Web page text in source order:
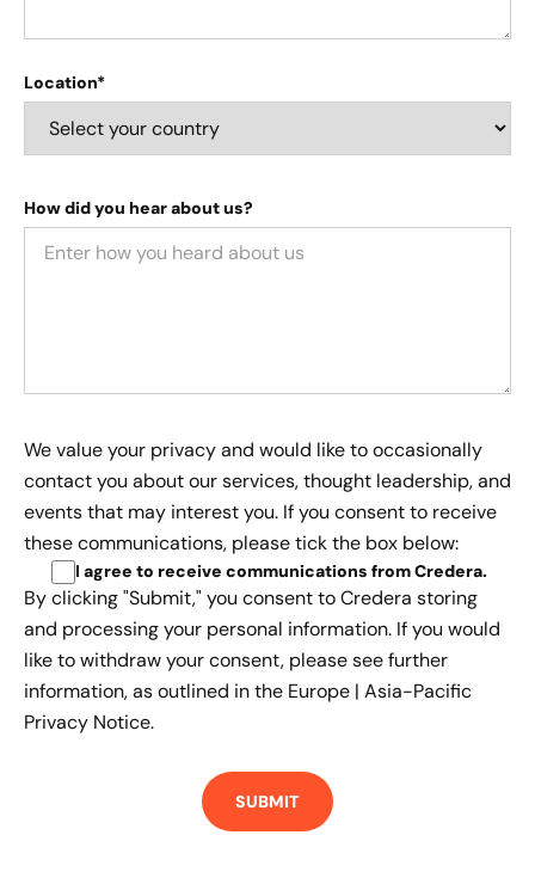
Location*
How did you hear about us?
We value your privacy and would like to occasionally
contact you about our services, thought leadership, and
events that may interest you. If you consent to receive
these communications, please tick the box below:
I agree to receive communications from Credera.
By clicking "Submit," you consent to Credera storing
and processing your personal information. If you would
like to withdraw your consent, please see further
information, as outlined in the Europe | Asia-Pacific
Privacy Notice.